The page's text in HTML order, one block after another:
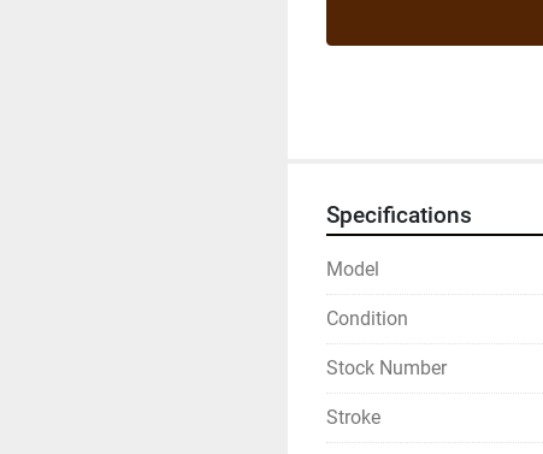
Specifications
Model
Condition
Stock Number
Stroke